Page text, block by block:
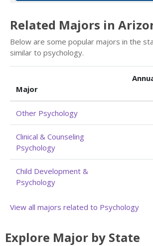
Related Majors in
Below are some popular majors in the
similar to psychology.
Major
Other Psychology
Clinical & Counseling
Psychology
Child Development &
Psychology
View all majors related to Psychology
Explore Major by State